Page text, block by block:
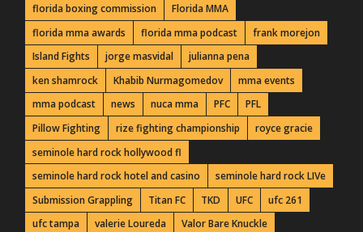
florida boxing commission
Florida MMA
florida mma awards
florida mma podcast
frank morejon
Island Fights
jorge masvidal
julianna pena
ken shamrock
Khabib Nurmagomedov
mma events
mma podcast
news nuca mma PFC
PFL
Pillow Fighting
rize fighting championship
royce gracie
seminole hard rock hollywood fl
seminole hard rock hotel and casino
seminole hard rock LIVe
Submission Grappling
Titan FC TKD UFC
ufc 261
ufc tampa
valerie Loureda
Valor Bare Knuckle